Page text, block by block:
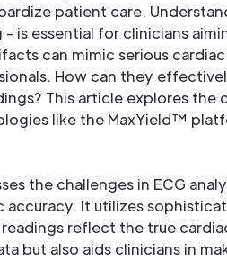
patient care.
is essential for clinicians
can mimic serious
How can they
This article explores
like the MaxYield™
the challenges in ECG
accuracy. It utilizes
reflect the true
but also aids clinicians in